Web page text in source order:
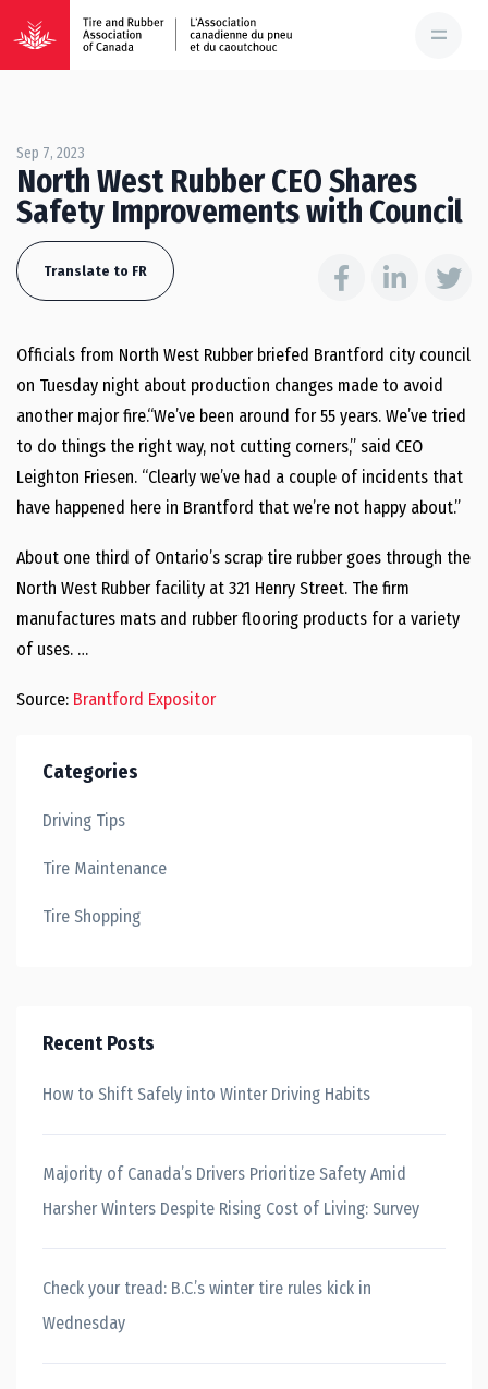
Sep 7, 2023
North West Rubber CEO Shares
Safety Improvements with Council
Translate to FR
Officials from North West Rubber briefed Brantford city council
on Tuesday night about production changes made to avoid
another major fire.“We’ve been around for 55 years. We’ve tried
to do things the right way, not cutting corners,” said CEO
Leighton Friesen. “Clearly we’ve had a couple of incidents that
have happened here in Brantford that we’re not happy about.”
About one third of Ontario’s scrap tire rubber goes through the
North West Rubber facility at 321 Henry Street. The firm
manufactures mats and rubber flooring products for a variety
of uses. …
Source: Brantford Expositor
Categories
Driving Tips
Tire Maintenance
Tire Shopping
Recent Posts
How to Shift Safely into Winter Driving Habits
Majority of Canada’s Drivers Prioritize Safety Amid
Harsher Winters Despite Rising Cost of Living: Survey
Check your tread: B.C.’s winter tire rules kick in
Wednesday